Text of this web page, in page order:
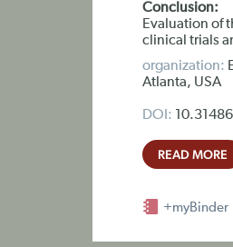
Conclusion:
Evaluation of
clinical trials
organization:
Atlanta, USA
DOI:
READ MORE
+myBinder